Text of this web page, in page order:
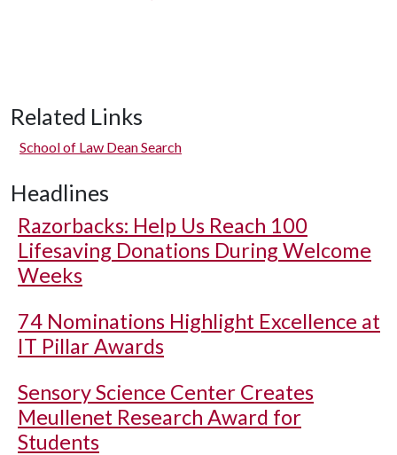
Related Links
School of Law Dean Search
Headlines
Razorbacks: Help Us Reach 100
Lifesaving Donations During Welcome
Weeks
74 Nominations Highlight Excellence at
IT Pillar Awards
Sensory Science Center Creates
Meullenet Research Award for
Students